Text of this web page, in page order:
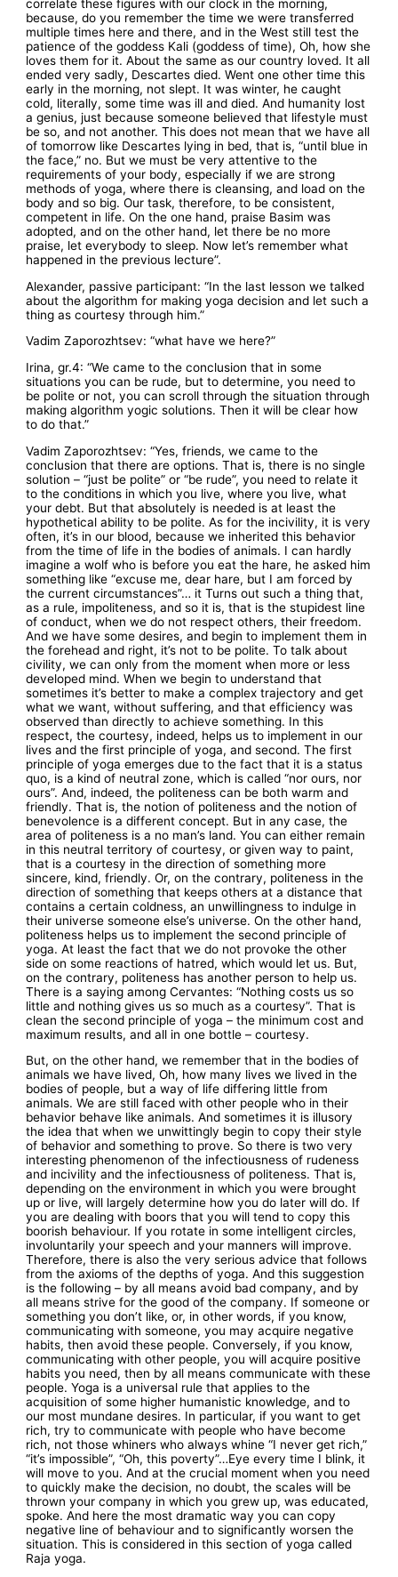
correlate these figures with our clock in the morning,
because, do you remember the time we were transferred
multiple times here and there, and in the West still test the
patience of the goddess Kali (goddess of time), Oh, how she
loves them for it. About the same as our country loved. It all
ended very sadly, Descartes died. Went one other time this
early in the morning, not slept. It was winter, he caught
cold, literally, some time was ill and died. And humanity lost
a genius, just because someone believed that lifestyle must
be so, and not another. This does not mean that we have all
of tomorrow like Descartes lying in bed, that is, “until blue in
the face,” no. But we must be very attentive to the
requirements of your body, especially if we are strong
methods of yoga, where there is cleansing, and load on the
body and so big. Our task, therefore, to be consistent,
competent in life. On the one hand, praise Basim was
adopted, and on the other hand, let there be no more
praise, let everybody to sleep. Now let’s remember what
happened in the previous lecture”.
Alexander, passive participant: “In the last lesson we talked
about the algorithm for making yoga decision and let such a
thing as courtesy through him.”
Vadim Zaporozhtsev: “what have we here?”
Irina, gr.4: “We came to the conclusion that in some
situations you can be rude, but to determine, you need to
be polite or not, you can scroll through the situation through
making algorithm yogic solutions. Then it will be clear how
to do that.”
Vadim Zaporozhtsev: “Yes, friends, we came to the
conclusion that there are options. That is, there is no single
solution – “just be polite” or “be rude”, you need to relate it
to the conditions in which you live, where you live, what
your debt. But that absolutely is needed is at least the
hypothetical ability to be polite. As for the incivility, it is very
often, it’s in our blood, because we inherited this behavior
from the time of life in the bodies of animals. I can hardly
imagine a wolf who is before you eat the hare, he asked him
something like “excuse me, dear hare, but I am forced by
the current circumstances”… it Turns out such a thing that,
as a rule, impoliteness, and so it is, that is the stupidest line
of conduct, when we do not respect others, their freedom.
And we have some desires, and begin to implement them in
the forehead and right, it’s not to be polite. To talk about
civility, we can only from the moment when more or less
developed mind. When we begin to understand that
sometimes it’s better to make a complex trajectory and get
what we want, without suffering, and that efficiency was
observed than directly to achieve something. In this
respect, the courtesy, indeed, helps us to implement in our
lives and the first principle of yoga, and second. The first
principle of yoga emerges due to the fact that it is a status
quo, is a kind of neutral zone, which is called “nor ours, nor
ours”. And, indeed, the politeness can be both warm and
friendly. That is, the notion of politeness and the notion of
benevolence is a different concept. But in any case, the
area of politeness is a no man’s land. You can either remain
in this neutral territory of courtesy, or given way to paint,
that is a courtesy in the direction of something more
sincere, kind, friendly. Or, on the contrary, politeness in the
direction of something that keeps others at a distance that
contains a certain coldness, an unwillingness to indulge in
their universe someone else’s universe. On the other hand,
politeness helps us to implement the second principle of
yoga. At least the fact that we do not provoke the other
side on some reactions of hatred, which would let us. But,
on the contrary, politeness has another person to help us.
There is a saying among Cervantes: “Nothing costs us so
little and nothing gives us so much as a courtesy”. That is
clean the second principle of yoga – the minimum cost and
maximum results, and all in one bottle – courtesy.
But, on the other hand, we remember that in the bodies of
animals we have lived, Oh, how many lives we lived in the
bodies of people, but a way of life differing little from
animals. We are still faced with other people who in their
behavior behave like animals. And sometimes it is illusory
the idea that when we unwittingly begin to copy their style
of behavior and something to prove. So there is two very
interesting phenomenon of the infectiousness of rudeness
and incivility and the infectiousness of politeness. That is,
depending on the environment in which you were brought
up or live, will largely determine how you do later will do. If
you are dealing with boors that you will tend to copy this
boorish behaviour. If you rotate in some intelligent circles,
involuntarily your speech and your manners will improve.
Therefore, there is also the very serious advice that follows
from the axioms of the depths of yoga. And this suggestion
is the following – by all means avoid bad company, and by
all means strive for the good of the company. If someone or
something you don’t like, or, in other words, if you know,
communicating with someone, you may acquire negative
habits, then avoid these people. Conversely, if you know,
communicating with other people, you will acquire positive
habits you need, then by all means communicate with these
people. Yoga is a universal rule that applies to the
acquisition of some higher humanistic knowledge, and to
our most mundane desires. In particular, if you want to get
rich, try to communicate with people who have become
rich, not those whiners who always whine “I never get rich,”
“it’s impossible”, “Oh, this poverty”…Eye every time I blink, it
will move to you. And at the crucial moment when you need
to quickly make the decision, no doubt, the scales will be
thrown your company in which you grew up, was educated,
spoke. And here the most dramatic way you can copy
negative line of behaviour and to significantly worsen the
situation. This is considered in this section of yoga called
Raja yoga.